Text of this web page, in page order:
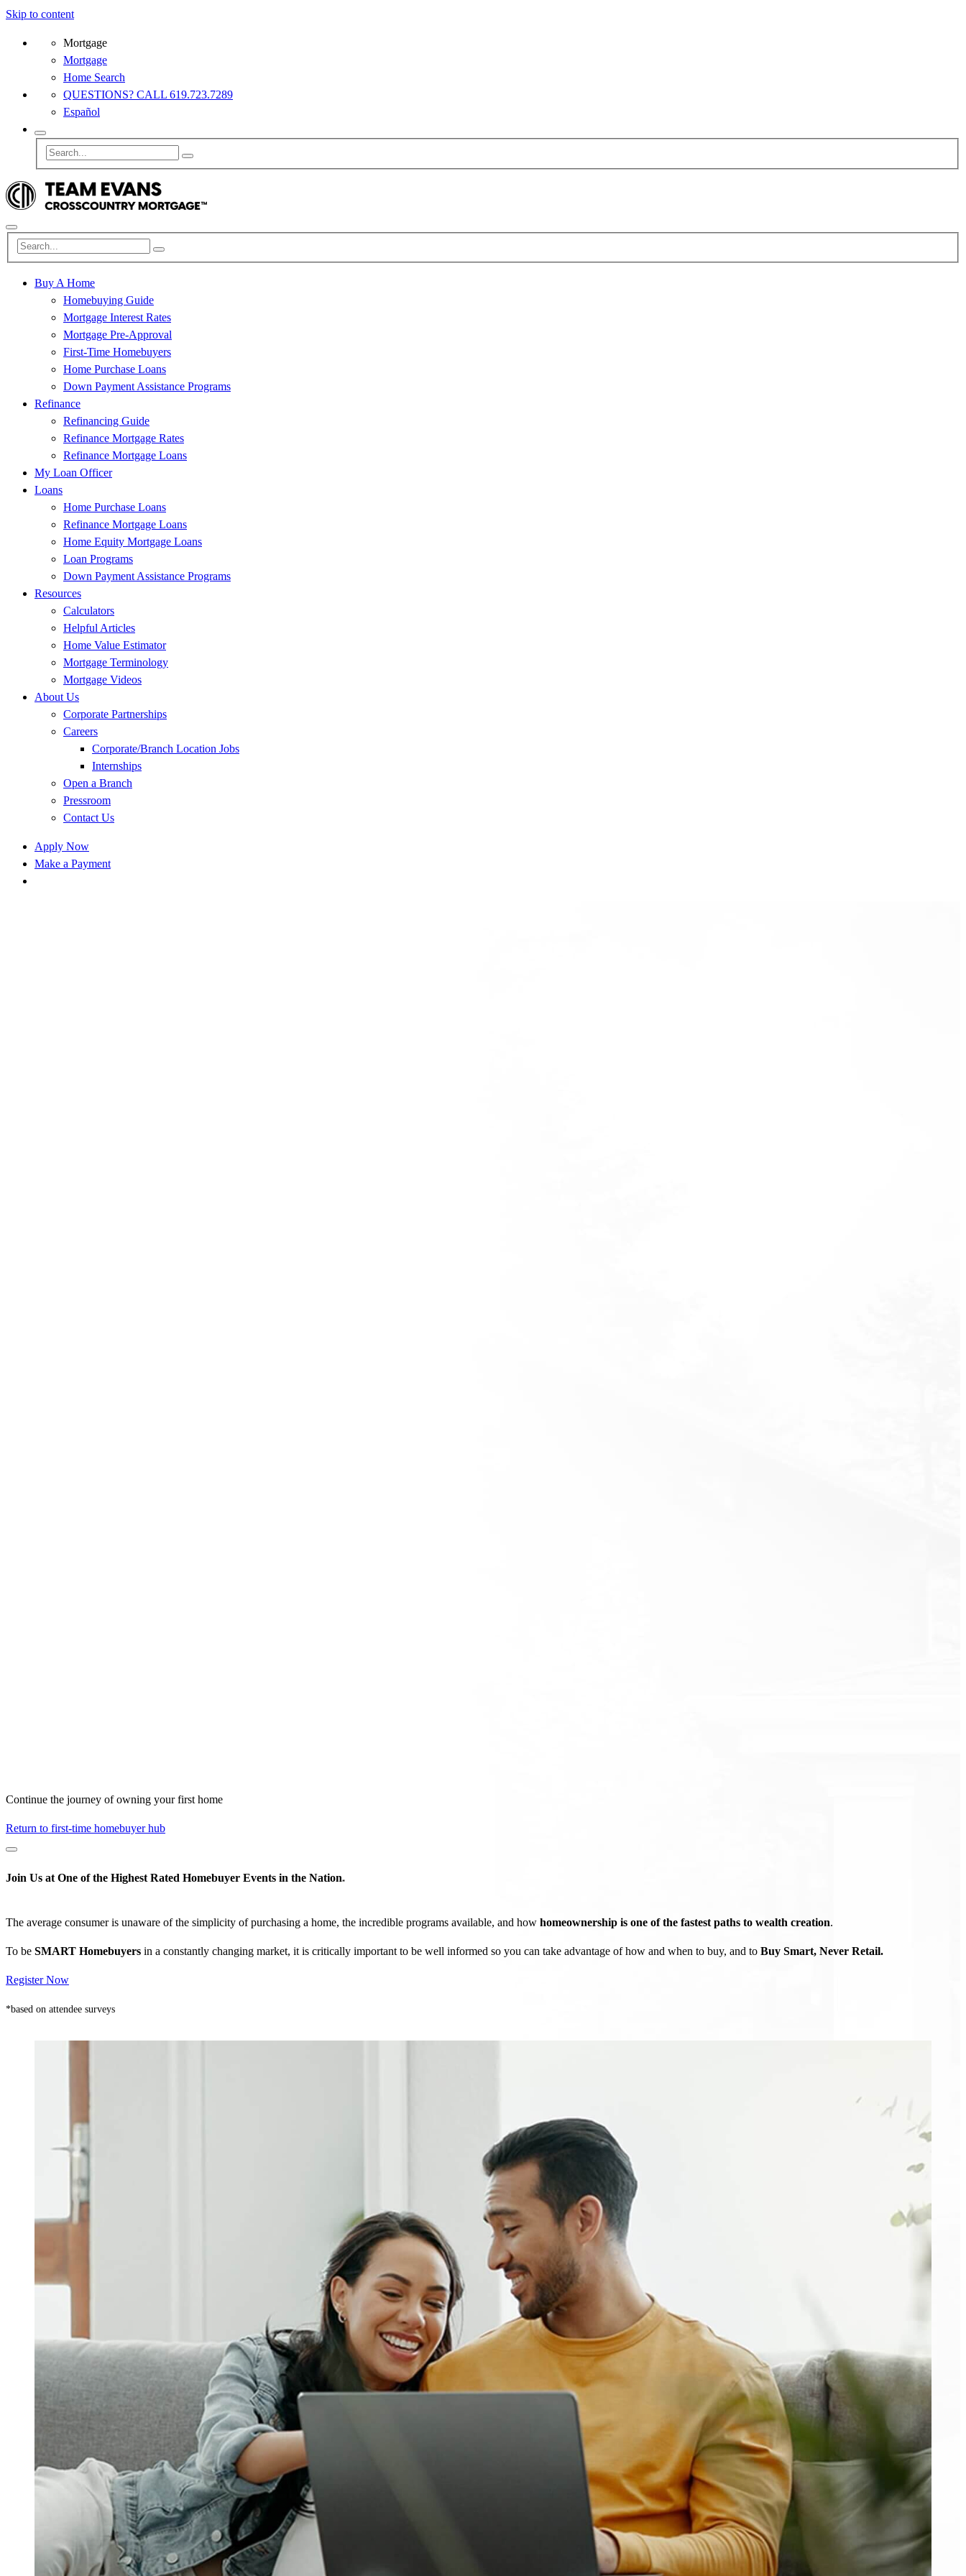
Skip to content
Mortgage
Mortgage
Home Search
QUESTIONS? CALL 619.723.7289
Español
Buy A Home
Homebuying Guide
Mortgage Interest Rates
Mortgage Pre-Approval
First-Time Homebuyers
Home Purchase Loans
Down Payment Assistance Programs
Refinance
Refinancing Guide
Refinance Mortgage Rates
Refinance Mortgage Loans
My Loan Officer
Loans
Home Purchase Loans
Refinance Mortgage Loans
Home Equity Mortgage Loans
Loan Programs
Down Payment Assistance Programs
Resources
Calculators
Helpful Articles
Home Value Estimator
Mortgage Terminology
Mortgage Videos
About Us
Corporate Partnerships
Careers
Corporate/Branch Location Jobs
Internships
Open a Branch
Pressroom
Contact Us
Apply Now
Make a Payment
Continue the journey of owning your first home
Return to first-time homebuyer hub
Join Us at One of the Highest Rated Homebuyer Events in the Nation*
The average consumer is unaware of the simplicity of purchasing a home, the incredible programs available, and how homeownership is one of the fastest paths to wealth creation.
To be SMART Homebuyers in a constantly changing market, it is critically important to be well informed so you can take advantage of how and when to buy, and to Buy Smart, Never Retail.
Register Now
*based on attendee surveys